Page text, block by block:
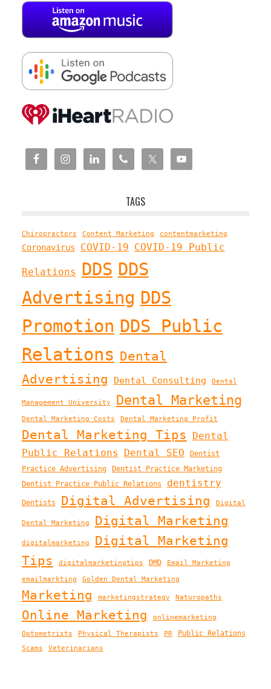
TAGS
Chiropractors Content Marketing contentmarketing
Coronavirus COVID-19 COVID-19 Public
Relations DDS DDS
Advertising DDS
Promotion DDS Public
Relations Dental
Advertising
Dental Consulting Dental
Management University Dental Marketing
Dental Marketing Costs Dental Marketing Profit
Dental Marketing Tips
Dental
Public Relations
Dental SEO
Dentist
Practice Advertising
Dentist Practice Marketing
Dentist Practice Public Relations
dentistry
Dentists Digital Advertising Digital
Dental Marketing Digital Marketing
digitalmarketing
Digital Marketing
Tips
digitalmarketingtips DMD Email Marketing
emailmarkting Golden Dental Marketing
Marketing marketingstrategy Naturopaths
Online Marketing onlinemarketing
Optometrists Physical Therapists PR Public Relations
Scams Veterinarians